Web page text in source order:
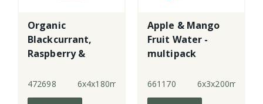
Organic
Blackcurrant,
Raspberry &
Water
472698 6x4x180ml
Apple & Mango
Fruit Water -
multipack
661170 6x3x200ml